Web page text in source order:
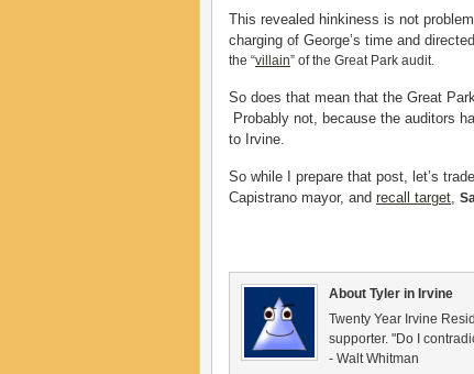
This revealed hinkiness is not
charging of George’s time and
the “villain” of the Great Park audit.
So does that mean that the Great
Probably not, because the auditors
to Irvine.
So while I prepare that post, let’s
Capistrano mayor, and recall target,
About Tyler in Irvine
Twenty Year Irvine
supporter. "Do I
- Walt Whitman